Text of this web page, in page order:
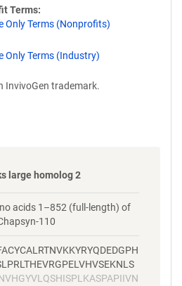
Terms
Only Terms (Nonprofits)
Only Terms (Industry)
InvivoGen trademark.
large homolog 2
acids 1–852 (full-length) of
110